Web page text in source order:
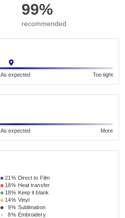
99%
recommended
As expected Too tight
As expected More
21% Direct to Film
18% Heat transfer
18% Keep it blank
14% Vinyl
9% Sublimation
8% Embroidery